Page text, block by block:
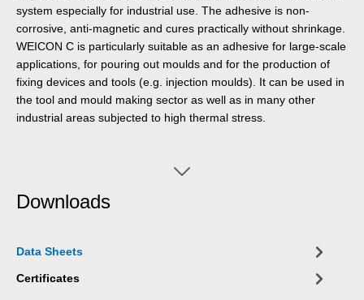
system especially for industrial use. The adhesive is non-
corrosive, anti-magnetic and cures practically without shrinkage.
WEICON C is particularly suitable as an adhesive for large-scale
applications, for pouring out moulds and for the production of
fixing devices and tools (e.g. injection moulds). It can be used in
the tool and mould making sector as well as in many other
industrial areas subjected to high thermal stress.
Downloads
Data Sheets
Certificates